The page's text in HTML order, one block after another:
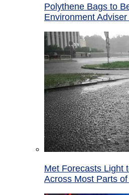
Polythene Bags to
Environment
Met Forecasts Light
Across Most Parts